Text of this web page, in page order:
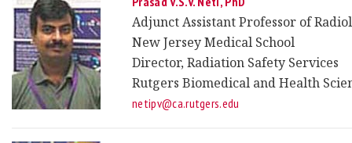
Adjunct Assistant Professor of
New Jersey Medical School
Director, Radiation Safety Services
Rutgers Biomedical and Health
netipv@ca.rutgers.edu